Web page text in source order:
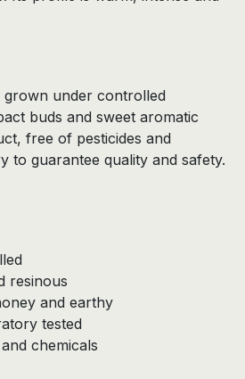
grown under controlled
buds and sweet aromatic
free of pesticides and
to guarantee quality and safety.
resinous
and earthy
tested
chemicals